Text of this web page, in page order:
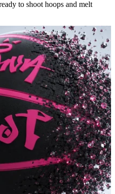
to shoot hoops and melt